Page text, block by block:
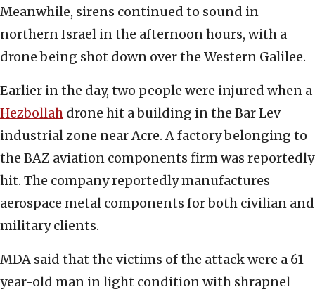
Meanwhile, sirens continued to sound in
northern Israel in the afternoon hours, with a
drone being shot down over the Western Galilee.
Earlier in the day, two people were injured when a
Hezbollah drone hit a building in the Bar Lev
industrial zone near Acre. A factory belonging to
the BAZ aviation components firm was reportedly
hit. The company reportedly manufactures
aerospace metal components for both civilian and
military clients.
MDA said that the victims of the attack were a 61-
year-old man in light condition with shrapnel